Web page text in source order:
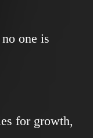
one is
for growth,